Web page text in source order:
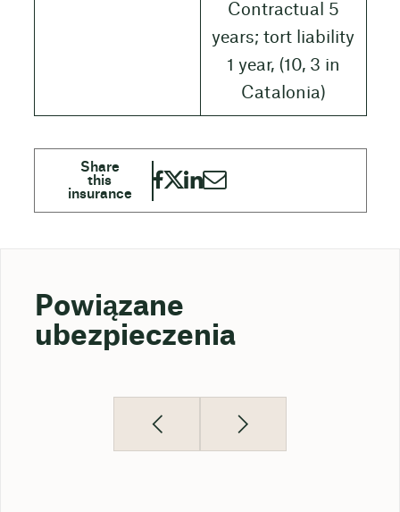
Contractual 5
years; tort liability
1 year, (10, 3 in
Catalonia)
Powiązane
ubezpieczenia